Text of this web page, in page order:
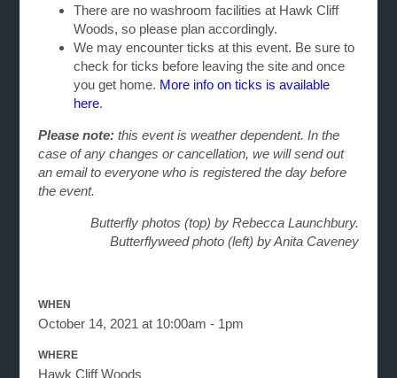
There are no washroom facilities at Hawk Cliff
Woods, so please plan accordingly.
We may encounter ticks at this event. Be sure to
check for ticks before leaving the site and once
you get home. More info on ticks is available
here.
Please note: this event is weather dependent. In the
case of any changes or cancellation, we will send out
an email to everyone who is registered the day before
the event.
Butterfly photos (top) by Rebecca Launchbury.
Butterflyweed photo (left) by Anita Caveney
WHEN
October 14, 2021 at 10:00am - 1pm
WHERE
Hawk Cliff Woods